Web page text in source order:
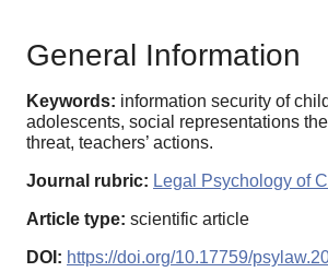
General Information
Keywords: information security of
adolescents, social representations
threat, teachers’ actions.
Journal rubric: Legal Psychology of
Article type: scientific article
DOI: https://doi.org/10.17759/